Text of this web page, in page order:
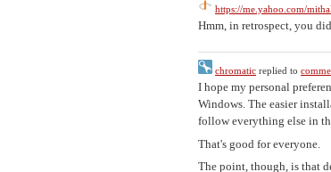
https://me.yahoo.com/
Hmm, in retrospect, you
chromatic replied to
I hope my personal
Windows. The easier
follow everything else in
That's good for everyone.
The point, though, is that